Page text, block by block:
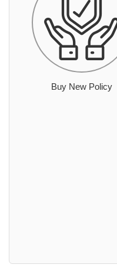
Buy New Policy